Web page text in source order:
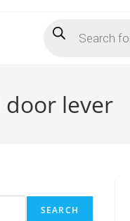
search
lever
SEARCH